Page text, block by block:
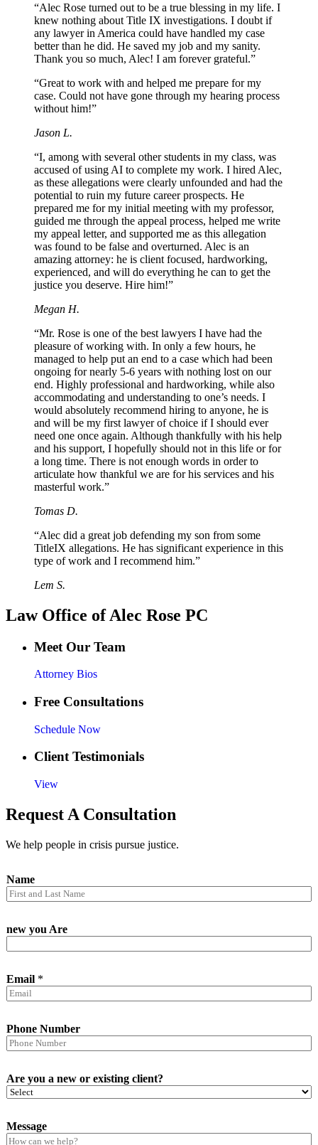
“Alec Rose turned out to be a true blessing in my life. I
knew nothing about Title IX investigations. I doubt if
any lawyer in America could have handled my case
better than he did. He saved my job and my sanity.
Thank you so much, Alec! I am forever grateful.”
“Great to work with and helped me prepare for my
case. Could not have gone through my hearing process
without him!”
Jason L.
“I, among with several other students in my class, was
accused of using AI to complete my work. I hired Alec,
as these allegations were clearly unfounded and had the
potential to ruin my future career prospects. He
prepared me for my initial meeting with my professor,
guided me through the appeal process, helped me write
my appeal letter, and supported me as this allegation
was found to be false and overturned. Alec is an
amazing attorney: he is client focused, hardworking,
experienced, and will do everything he can to get the
justice you deserve. Hire him!”
Megan H.
“Mr. Rose is one of the best lawyers I have had the
pleasure of working with. In only a few hours, he
managed to help put an end to a case which had been
ongoing for nearly 5-6 years with nothing lost on our
end. Highly professional and hardworking, while also
accommodating and understanding to one’s needs. I
would absolutely recommend hiring to anyone, he is
and will be my first lawyer of choice if I should ever
need one once again. Although thankfully with his help
and his support, I hopefully should not in this life or for
a long time. There is not enough words in order to
articulate how thankful we are for his services and his
masterful work.”
Tomas D.
“Alec did a great job defending my son from some
TitleIX allegations. He has significant experience in this
type of work and I recommend him.”
Lem S.
Law Office of Alec Rose PC
Meet Our Team
Attorney Bios
Free Consultations
Schedule Now
Client Testimonials
View
Request A Consultation
We help people in crisis pursue justice.
Name
new you Are
Email *
Phone Number
Are you a new or existing client?
Message